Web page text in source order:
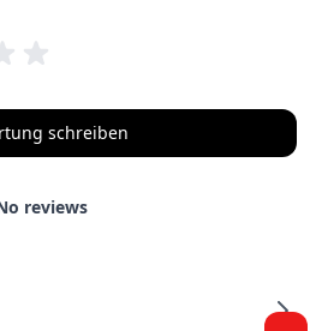
schreiben
reviews